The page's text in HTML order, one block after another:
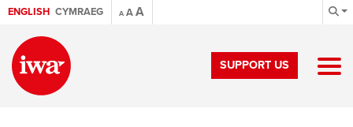
ENGLISH CYMRAEG A AA
SUPPORT US